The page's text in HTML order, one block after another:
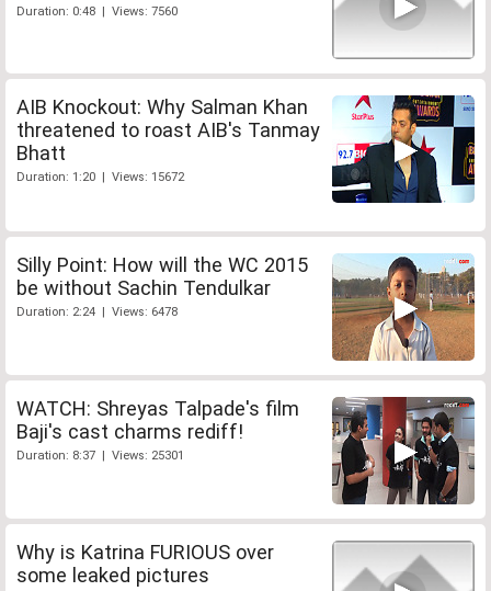
Duration: 0:48 | Views: 7560
AIB Knockout: Why Salman Khan
threatened to roast AIB's Tanmay
Bhatt
Duration: 1:20 | Views: 15672
Silly Point: How will the WC 2015
be without Sachin Tendulkar
Duration: 2:24 | Views: 6478
WATCH: Shreyas Talpade's film
Baji's cast charms rediff!
Duration: 8:37 | Views: 25301
Why is Katrina FURIOUS over
some leaked pictures